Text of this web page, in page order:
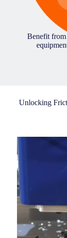
Benefit
Unlocking